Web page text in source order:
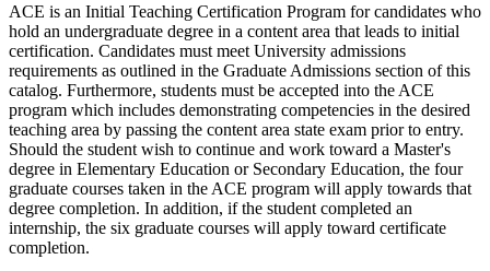
ACE is an Initial Teaching Certification Program for candidates who
hold an undergraduate degree in a content area that leads to initial
certification. Candidates must meet University admissions
requirements as outlined in the Graduate Admissions section of this
catalog. Furthermore, students must be accepted into the ACE
program which includes demonstrating competencies in the desired
teaching area by passing the content area state exam prior to entry.
Should the student wish to continue and work toward a Master's
degree in Elementary Education or Secondary Education, the four
graduate courses taken in the ACE program will apply towards that
degree completion. In addition, if the student completed an
internship, the six graduate courses will apply toward certificate
completion.